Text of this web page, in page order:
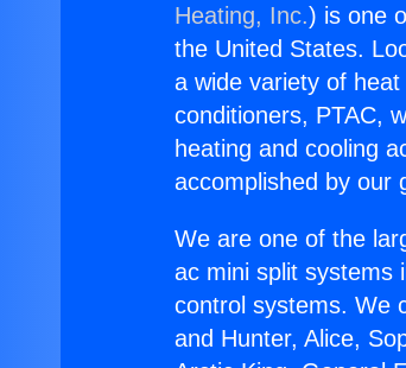
Heating, Inc.) is one
the United States.
a wide variety of
conditioners, PTAC,
heating and cooling
accomplished by our
We are one of the
ac mini split systems
control systems. We
and Hunter, Alice,